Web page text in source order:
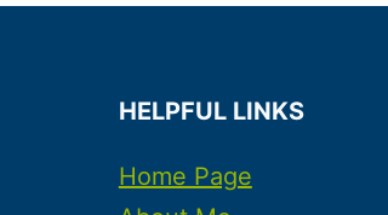
HELPFUL LINKS
Home Page